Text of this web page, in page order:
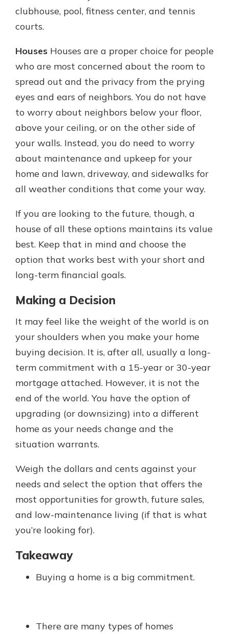
clubhouse, pool, fitness center, and tennis
courts.
Houses Houses are a proper choice for people
who are most concerned about the room to
spread out and the privacy from the prying
eyes and ears of neighbors. You do not have
to worry about neighbors below your floor,
above your ceiling, or on the other side of
your walls. Instead, you do need to worry
about maintenance and upkeep for your
home and lawn, driveway, and sidewalks for
all weather conditions that come your way.
If you are looking to the future, though, a
house of all these options maintains its value
best. Keep that in mind and choose the
option that works best with your short and
long-term financial goals.
Making a Decision
It may feel like the weight of the world is on
your shoulders when you make your home
buying decision. It is, after all, usually a long-
term commitment with a 15-year or 30-year
mortgage attached. However, it is not the
end of the world. You have the option of
upgrading (or downsizing) into a different
home as your needs change and the
situation warrants.
Weigh the dollars and cents against your
needs and select the option that offers the
most opportunities for growth, future sales,
and low-maintenance living (if that is what
you’re looking for).
Takeaway
Buying a home is a big commitment.
There are many types of homes